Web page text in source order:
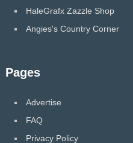
HaleGrafx Zazzle Shop
Angies's Country Corner
Pages
Advertise
FAQ
Privacy Policy